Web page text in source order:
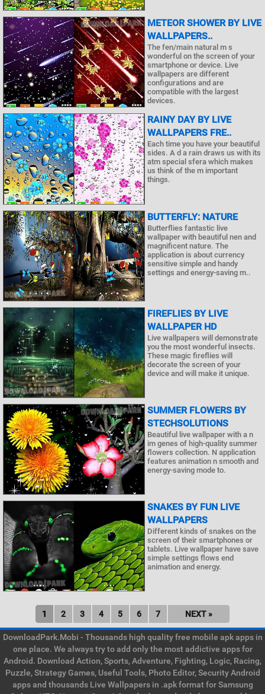
METEOR SHOWER BY LIVE
WALLPAPERS..
The fen/main natural m s
wonderful on the screen of your
smartphone or device. Live
wallpapers are different
configurations and are
compatible with the largest
devices.
RAINY DAY BY LIVE
WALLPAPERS FRE..
Each time you have your beautiful
sides. A d a rain draws us with its
atm special sfera which makes
us think of the m important
things.
BUTTERFLY: NATURE
Butterflies fantastic live
wallpaper with beautiful nen and
magnificent nature. The
application is about currency
sensitive simple and handy
settings and energy-saving m..
FIREFLIES BY LIVE
WALLPAPER HD
Live wallpapers will demonstrate
you the most wonderful insects.
These magic fireflies will
decorate the screen of your
device and will make it unique.
SUMMER FLOWERS BY
STECHSOLUTIONS
Beautiful live wallpaper with a n
im genes of high-quality summer
flowers collection. N application
features animation n smooth and
energy-saving mode to.
SNAKES BY FUN LIVE
WALLPAPERS
Different kinds of snakes on the
screen of their smartphones or
tablets. Live wallpaper have save
simple settings flows end
animation and energy.
1 2 3 4 5 6 7 NEXT »
DownloadPark.Mobi - Thousands high quality free mobile apk apps in
one place. We always try to add only the most addictive apps for
Android. Download Action, Sports, Adventure, Fighting, Logic, Racing,
Puzzle, Strategy Games, Useful Tools, Photo Editor, Security Android
apps and thousands Live Wallpapers in .apk format for Samsung